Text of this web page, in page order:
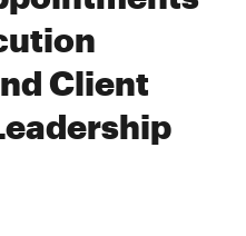
Client